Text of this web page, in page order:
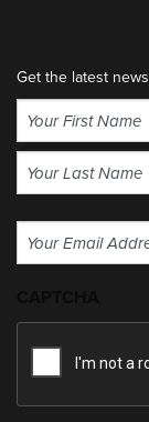
Get the latest
Name
(Required)
Email
(Required)